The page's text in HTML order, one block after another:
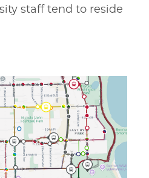
staff tend to reside